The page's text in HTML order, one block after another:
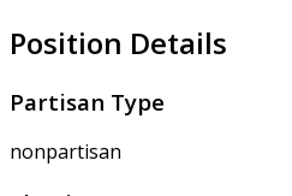
Position Details
Partisan Type
nonpartisan